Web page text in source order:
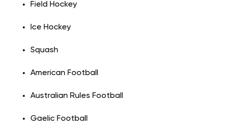
Field Hockey
Ice Hockey
Squash
American Football
Australian Rules Football
Gaelic Football